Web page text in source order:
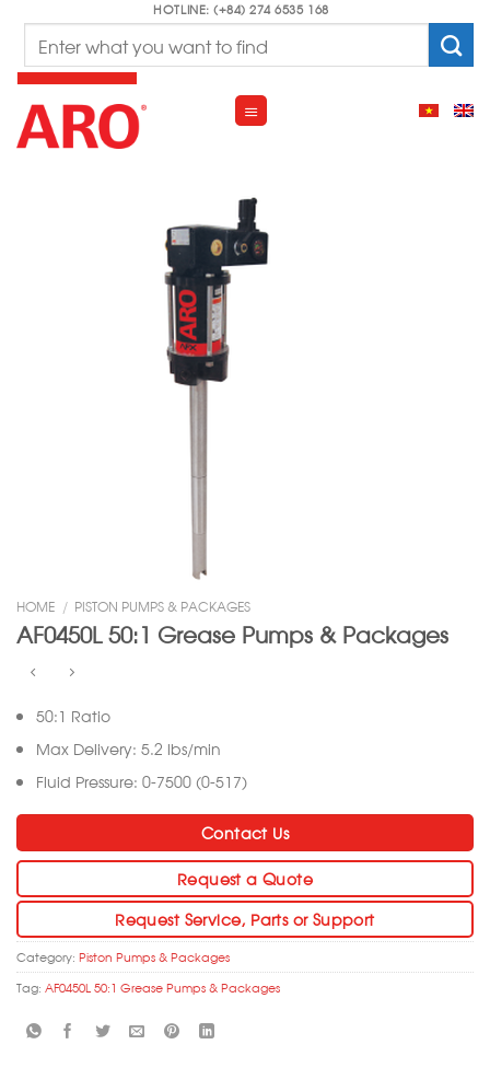
content
HOTLINE: (+84) 274 6535 168
HOME / PISTON PUMPS & PACKAGES
AF0450L 50:1 Grease Pumps & Packages
50:1 Ratio
Max Delivery: 5.2 lbs/min
Fluid Pressure: 0-7500 (0-517)
Contact Us
Request a Quote
Request Service, Parts or Support
Category: Piston Pumps & Packages
Tag: AF0450L 50:1 Grease Pumps & Packages